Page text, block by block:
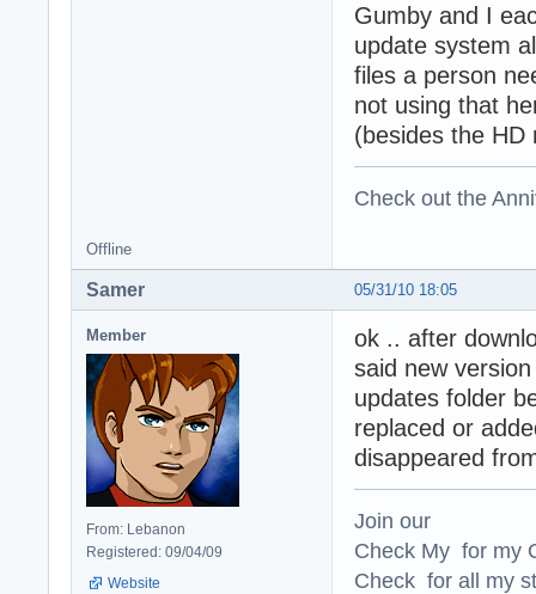
Gumby and I
update system
files a person
not using that
(besides the HD
Check out the
Offline
05/31/10 18:05
Samer
Member
From: Lebanon
Registered: 09/04/09
Website
ok .. after
said new
updates folder
replaced or
disappeared
Join our
Check My for my
Check for all my